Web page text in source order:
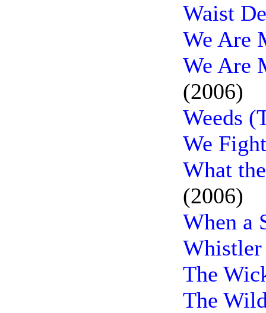
Waist
We Are
We Are
(2006)
Weeds
We
What
(2006)
When a
The
The